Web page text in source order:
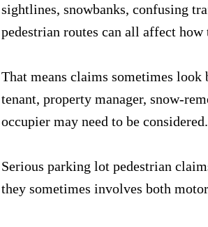
sightlines, snowbanks, confusing
pedestrian routes can all affect
That means claims sometimes look
tenant, property manager, snow-
occupier may need to be considered.
Serious parking lot pedestrian
they sometimes involves both